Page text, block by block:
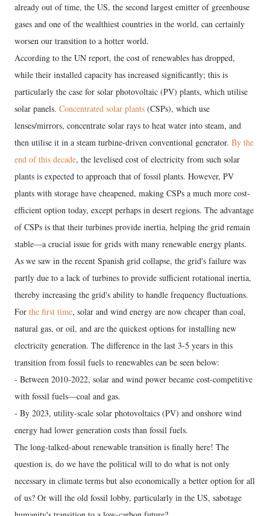
already out of time, the US, the second largest emitter of greenhouse
gases and one of the wealthiest countries in the world, can certainly
worsen our transition to a hotter world.
According to the UN report, the cost of renewables has dropped,
while their installed capacity has increased significantly; this is
particularly the case for solar photovoltaic (PV) plants, which utilise
solar panels. Concentrated solar plants (CSPs), which use
lenses/mirrors, concentrate solar rays to heat water into steam, and
then utilise it in a steam turbine-driven conventional generator. By the
end of this decade, the levelised cost of electricity from such solar
plants is expected to approach that of fossil plants. However, PV
plants with storage have cheapened, making CSPs a much more cost-
efficient option today, except perhaps in desert regions. The advantage
of CSPs is that their turbines provide inertia, helping the grid remain
stable—a crucial issue for grids with many renewable energy plants.
As we saw in the recent Spanish grid collapse, the grid's failure was
partly due to a lack of turbines to provide sufficient rotational inertia,
thereby increasing the grid's ability to handle frequency fluctuations.
For the first time, solar and wind energy are now cheaper than coal,
natural gas, or oil, and are the quickest options for installing new
electricity generation. The difference in the last 3-5 years in this
transition from fossil fuels to renewables can be seen below:
- Between 2010-2022, solar and wind power became cost-competitive
with fossil fuels—coal and gas.
- By 2023, utility-scale solar photovoltaics (PV) and onshore wind
energy had lower generation costs than fossil fuels.
The long-talked-about renewable transition is finally here! The
question is, do we have the political will to do what is not only
necessary in climate terms but also economically a better option for all
of us? Or will the old fossil lobby, particularly in the US, sabotage